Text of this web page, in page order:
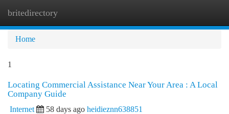
britedirectory
Home
1
Locating Commercial Assistance Near Your Area : A Local
Company Guide
Internet 58 days ago heidieznn638851